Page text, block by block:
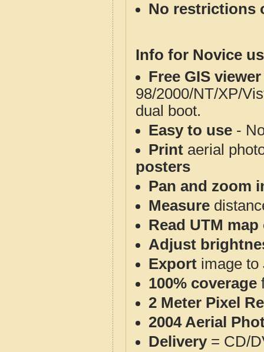
No restrictions
Info for Novice
Free GIS
98/2000/NT/XP/
dual boot.
Easy to use -
Print aerial
posters
Pan and zoom
Measure
Read UTM
Adjust
Export image to
100% coverage
2 Meter Pixel
2004 Aerial
Delivery= CD/